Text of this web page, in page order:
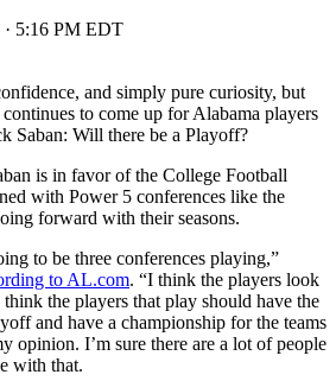
5:16 PM EDT
and simply pure curiosity, but
to come up for Alabama players
Saban: Will there be a Playoff?
is in favor of the College Football
with Power 5 conferences like the
forward with their seasons.
to be three conferences playing,”
to AL.com. “I think the players look
the players that play should have the
and have a championship for the teams
opinion. I’m sure there are a lot of people
with that.